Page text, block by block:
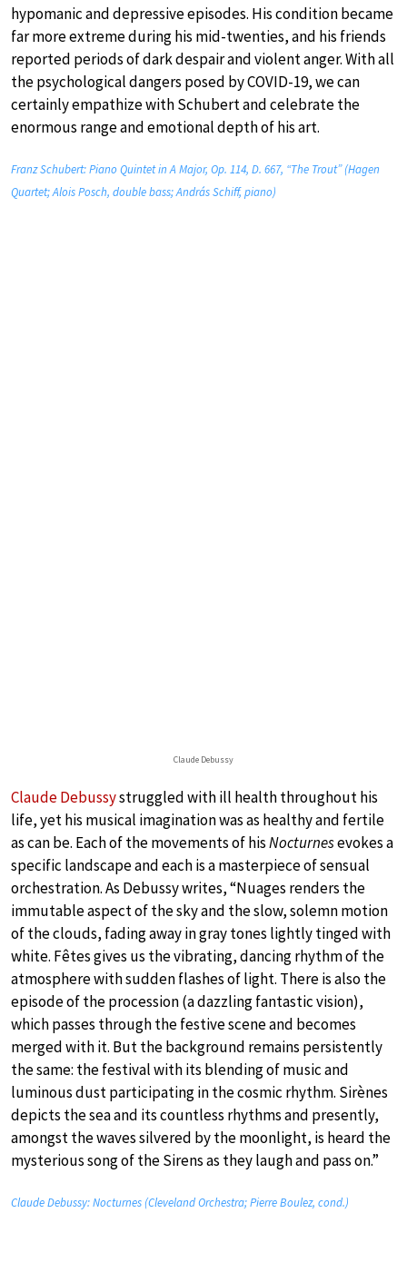
hypomanic and depressive episodes. His condition became
far more extreme during his mid-twenties, and his friends
reported periods of dark despair and violent anger. With all
the psychological dangers posed by COVID-19, we can
certainly empathize with Schubert and celebrate the
enormous range and emotional depth of his art.
Franz Schubert: Piano Quintet in A Major, Op. 114, D. 667, “The Trout” (Hagen
Quartet; Alois Posch, double bass; András Schiff, piano)
Claude Debussy
Claude Debussystruggled with ill health throughout his
life, yet his musical imagination was as healthy and fertile
as can be. Each of the movements of hisNocturnesevokes a
specific landscape and each is a masterpiece of sensual
orchestration. As Debussy writes, “Nuages renders the
immutable aspect of the sky and the slow, solemn motion
of the clouds, fading away in gray tones lightly tinged with
white. Fêtes gives us the vibrating, dancing rhythm of the
atmosphere with sudden flashes of light. There is also the
episode of the procession (a dazzling fantastic vision),
which passes through the festive scene and becomes
merged with it. But the background remains persistently
the same: the festival with its blending of music and
luminous dust participating in the cosmic rhythm. Sirènes
depicts the sea and its countless rhythms and presently,
amongst the waves silvered by the moonlight, is heard the
mysterious song of the Sirens as they laugh and pass on.”
Claude Debussy: Nocturnes (Cleveland Orchestra; Pierre Boulez, cond.)